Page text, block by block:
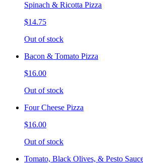
Spinach & Ricotta Pizza
$14.75
Out of stock
Bacon & Tomato Pizza
$16.00
Out of stock
Four Cheese Pizza
$16.00
Out of stock
Tomato, Black Olives, & Pesto